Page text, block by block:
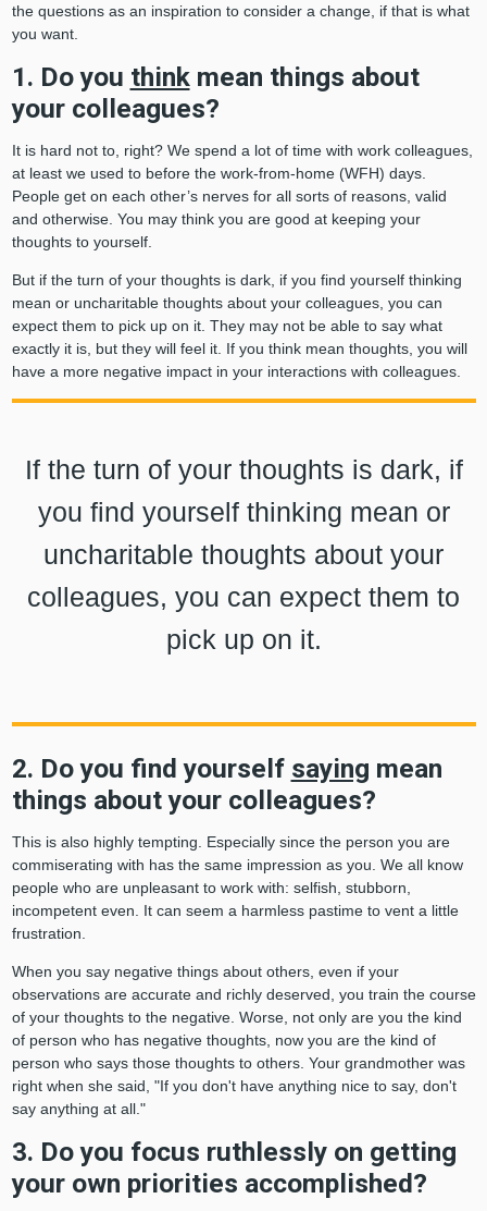
the questions as an inspiration to consider a change, if that is what
you want.
1. Do you thinkmean things about
your colleagues?
It is hard not to, right? We spend a lot of time with work colleagues,
at least we used to before the work-from-home (WFH) days.
People get on each other’s nerves for all sorts of reasons, valid
and otherwise. You may think you are good at keeping your
thoughts to yourself.
But if the turn of your thoughts is dark, if you find yourself thinking
mean or uncharitable thoughts about your colleagues, you can
expect them to pick up on it. They may not be able to say what
exactly it is, but they will feel it. If you think mean thoughts, you will
have a more negative impact in your interactions with colleagues.
If the turn of your thoughts is dark, if
you find yourself thinking mean or
uncharitable thoughts about your
colleagues, you can expect them to
pick up on it.
2. Do you find yourself saying mean
things about your colleagues?
This is also highly tempting. Especially since the person you are
commiserating with has the same impression as you. We all know
people who are unpleasant to work with: selfish, stubborn,
incompetent even. It can seem a harmless pastime to vent a little
frustration.
When you say negative things about others, even if your
observations are accurate and richly deserved, you train the course
of your thoughts to the negative. Worse, not only are you the kind
of person who has negative thoughts, now you are the kind of
person who says those thoughts to others. Your grandmother was
right when she said, "If you don't have anything nice to say, don't
say anything at all."
3. Do you focus ruthlessly on getting
your own priorities accomplished?